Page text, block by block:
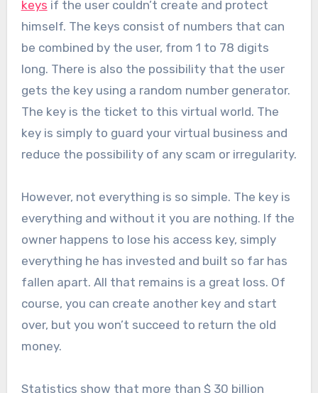
keys if the user couldn’t create and protect
himself. The keys consist of numbers that can
be combined by the user, from 1 to 78 digits
long. There is also the possibility that the user
gets the key using a random number generator.
The key is the ticket to this virtual world. The
key is simply to guard your virtual business and
reduce the possibility of any scam or irregularity.
However, not everything is so simple. The key is
everything and without it you are nothing. If the
owner happens to lose his access key, simply
everything he has invested and built so far has
fallen apart. All that remains is a great loss. Of
course, you can create another key and start
over, but you won’t succeed to return the old
money.
Statistics show that more than $ 30 billion